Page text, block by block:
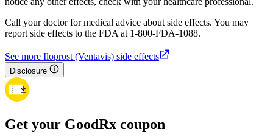
Call your doctor for medical advice about side effects. You may
report side effects to the FDA at 1-800-FDA-1088.
See more Iloprost (Ventavis) side effects
Disclosure
Get your GoodRx coupon